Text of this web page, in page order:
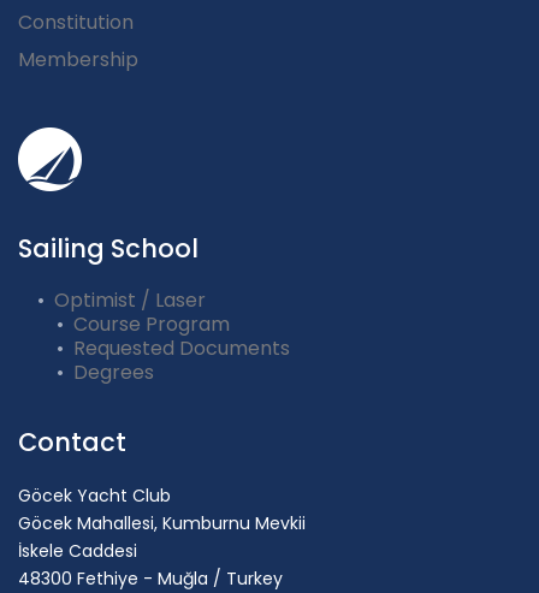
Constitution
Membership
Sailing School
Optimist / Laser
Course Program
Requested Documents
Degrees
Contact
Göcek Yacht Club
Göcek Mahallesi, Kumburnu Mevkii
İskele Caddesi
48300 Fethiye - Muğla / Turkey